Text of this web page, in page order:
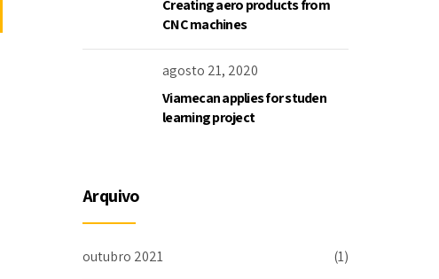
Creating aero products from
CNC machines
agosto 21, 2020
Viamecan applies for studen
learning project
Arquivo
outubro 2021 (1)